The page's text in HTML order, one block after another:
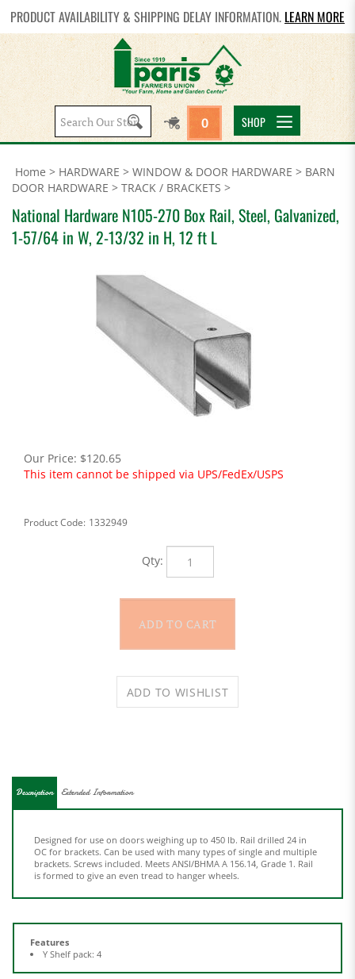
PRODUCT AVAILABILITY & SHIPPING DELAY INFORMATION. LEARN MORE
Search
site:
0 SHOP
Home > HARDWARE > WINDOW & DOOR HARDWARE > BARN
DOOR HARDWARE > TRACK / BRACKETS >
National Hardware N105-270 Box Rail, Steel, Galvanized,
1-57/64 in W, 2-13/32 in H, 12 ft L
Our Price: $120.65
This item cannot be shipped via UPS/FedEx/USPS
Product Code: 1332949
Qty:
brackets. Screws included. Meets ANSI/BHMA A 156.14, Grade 1. Rail
is formed to give an even tread to hanger wheels.
Features